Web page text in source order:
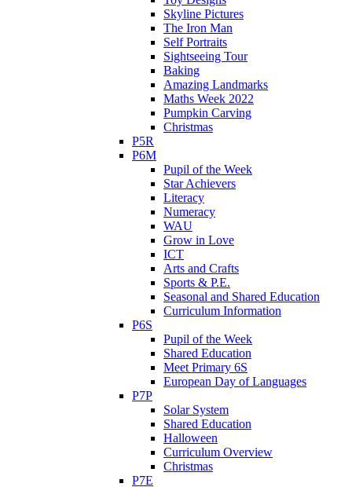
Skyline Pictures
The Iron Man
Self Portraits
Sightseeing Tour
Baking
Amazing Landmarks
Maths Week 2022
Pumpkin Carving
Christmas
P5R
P6M
Pupil of the Week
Star Achievers
Literacy
Numeracy
WAU
Grow in Love
ICT
Arts and Crafts
Sports & P.E.
Seasonal and Shared Education
Curriculum Information
P6S
Pupil of the Week
Shared Education
Meet Primary 6S
European Day of Languages
P7P
Solar System
Shared Education
Halloween
Curriculum Overview
Christmas
P7E